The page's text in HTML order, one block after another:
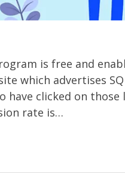
is free and
which advertises
have clicked on
rate is…